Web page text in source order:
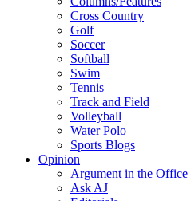
Cross Country
Golf
Soccer
Softball
Swim
Tennis
Track and Field
Volleyball
Water Polo
Sports Blogs
Opinion
Argument in the Office
Ask AJ